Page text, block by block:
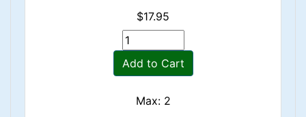
$17.95
Add to Cart
Max: 2